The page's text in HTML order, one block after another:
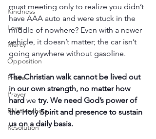
Kindness
Love
Mercy
Opposition
Praise
Prayer
Relationships
Resolution
must meeting only to realize you didn’t
have AAA auto and were stuck in the
middle of nowhere? Even with a newer
vehicle, it doesn’t matter; the car isn’t
going anywhere without gasoline.
The Christian walk cannot be lived out
in our own strength, no matter how
hard we try. We need God’s power of
the Holy Spirit and presence to sustain
us on a daily basis.